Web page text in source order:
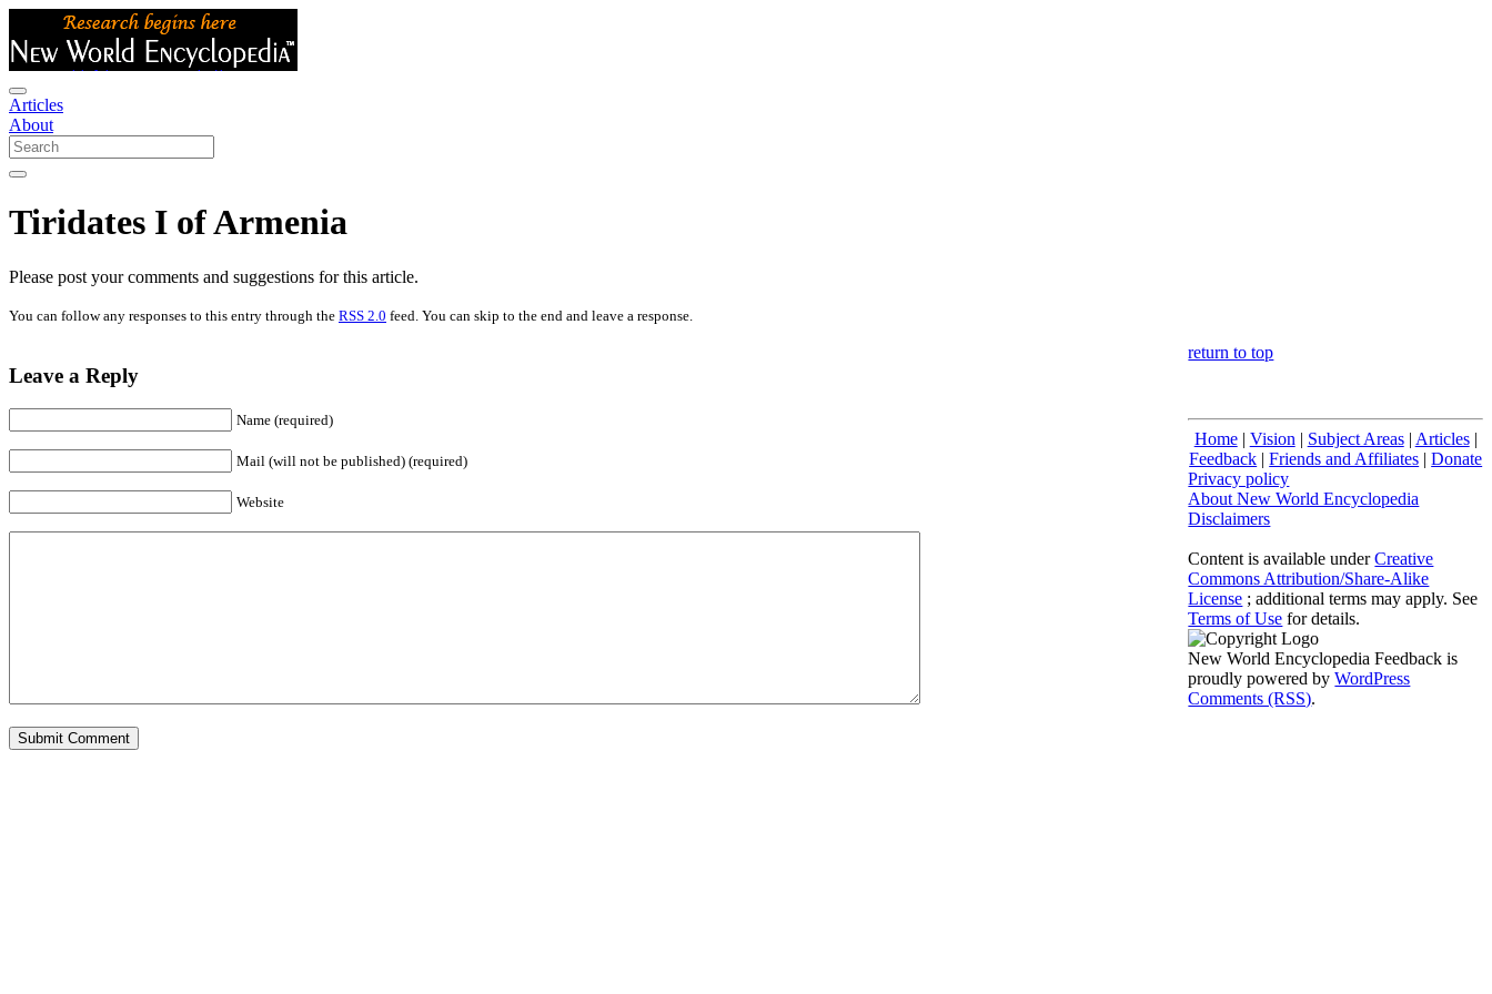
Articles
About
Tiridates I of Armenia
Please post your comments and suggestions for this article.
You can follow any responses to this entry through the RSS 2.0 feed. You can skip to the end and leave a response.
Leave a Reply
Name (required)
Mail (will not be published) (required)
Website
return to top
Home| Vision | Subject Areas| Articles|
Feedback |Friends and Affiliates |Donate
Privacy policy
About New World Encyclopedia
Disclaimers
Content is available underCreative
Commons Attribution/Share-Alike
License ; additional terms may apply. See
Terms of Use for details.
New World Encyclopedia Feedback is
proudly powered byWordPress
Comments (RSS).